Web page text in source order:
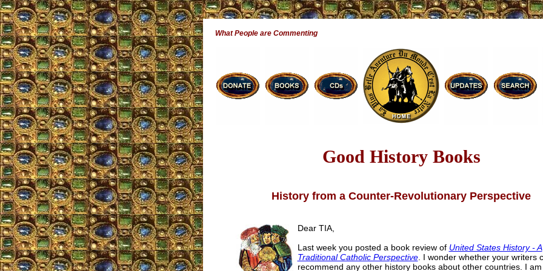
What People are Commenting
Good History Books
History from a Counter-Revolutionary Perspective
Dear TIA,
Last week you posted a book review of United States History - A
Traditional Catholic Perspective. I wonder whether your writers
recommend any other history books about other countries. I am